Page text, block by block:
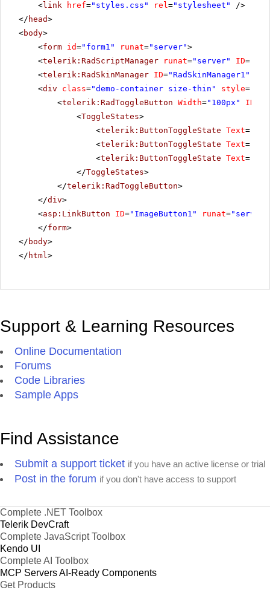
<link href="styles.css" rel="stylesheet"
/>
</ head>
<body>
<form id="form1" runat="server">
<telerik:RadScriptManager runat="server" ID=
<telerik:RadSkinManager ID="RadSkinManager1"
<div class="demo-container size-thin" style=
<telerik:RadToggleButton Width="100px" ID
<ToggleStates>
<telerik:ButtonToggleState Text=
<telerik:ButtonToggleState Text=
<telerik:ButtonToggleState Text=
</ToggleStates>
</telerik:RadToggleButton>
</div>
<asp:LinkButton ID="ImageButton1" runat="server"
</form>
</ body>
</ html>
Support & Learning Resources
Online Documentation
Forums
Code Libraries
Sample Apps
Find Assistance
Submit a support ticket if you have an active license or trial
Post in the forum if you don't have access to support
Complete .NET Toolbox
Telerik DevCraft
Complete JavaScript Toolbox
Kendo UI
Complete AI Toolbox
MCP ServersAI-Ready Components
Get Products